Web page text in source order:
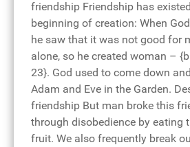
friendship Friendship has
beginning of creation: When
he saw that it was not good for
alone, so he created woman –
23}. God used to come down
Adam and Eve in the Garden.
friendship But man broke this
through disobedience by eating
fruit. We also frequently break